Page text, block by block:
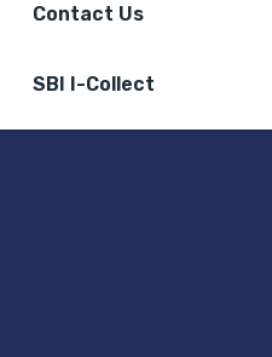
Contact Us
SBI I-Collect